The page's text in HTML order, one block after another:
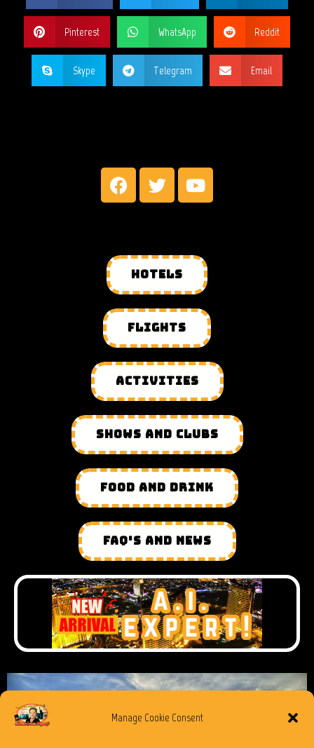
Manage Cookie Consent
Pinterest WhatsApp Reddit
Skype Telegram Email
HOTELS
FLIGHTS
ACTIVITIES
SHOWS AND CLUBS
FOOD AND DRINK
FAQ'S AND NEWS